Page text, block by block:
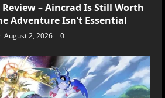
– Aincrad Is Still Worth
Adventure Isn’t Essential
August 2, 2026 0